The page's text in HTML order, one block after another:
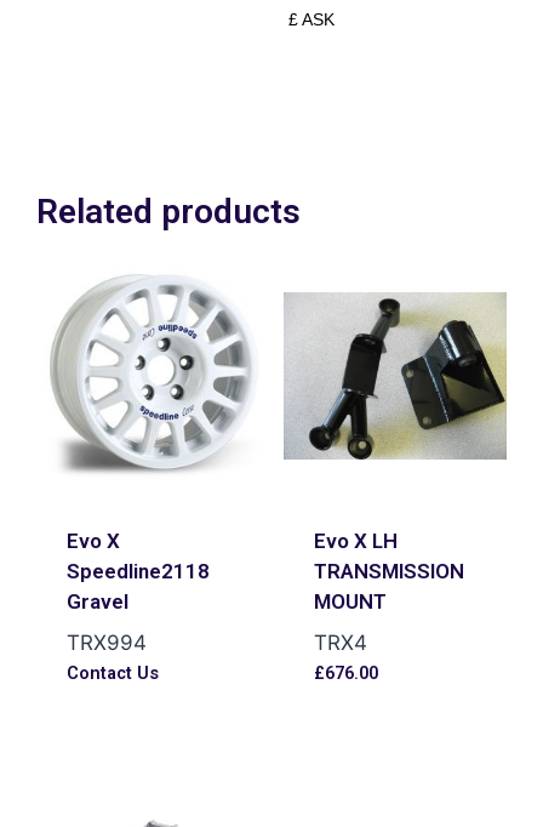
£ ASK
Related products
Evo X
Speedline2118
Gravel
TRX994
Contact Us
Evo X LH
TRANSMISSION
MOUNT
TRX4
£676.00